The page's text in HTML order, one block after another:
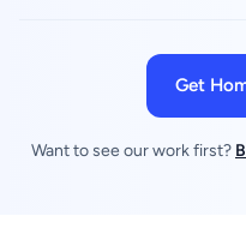
Get
Want to see our work first?